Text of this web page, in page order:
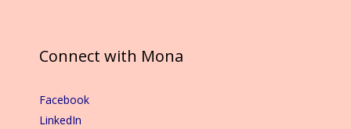
Connect with Mona
Facebook
LinkedIn